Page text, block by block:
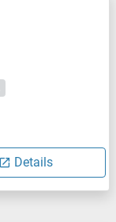
Details